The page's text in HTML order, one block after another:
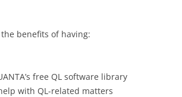
benefits of having:
free QL software library
with QL-related matters